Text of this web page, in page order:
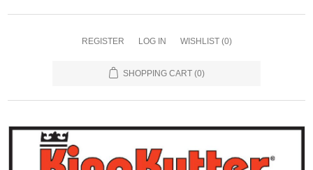
REGISTER LOG IN WISHLIST (0)
SHOPPING CART (0)